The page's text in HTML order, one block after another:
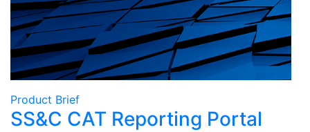
Product Brief
SS&C CAT Reporting Portal